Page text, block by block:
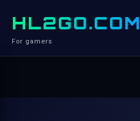
HL2GO.COM
For gamers